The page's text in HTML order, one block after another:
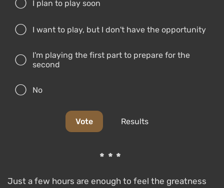
I plan to play soon
I want to play, but I don't have the opportunity
I'm playing the first part to prepare for the
second
No
Vote Results
***
Just a few hours are enough to feel the greatness